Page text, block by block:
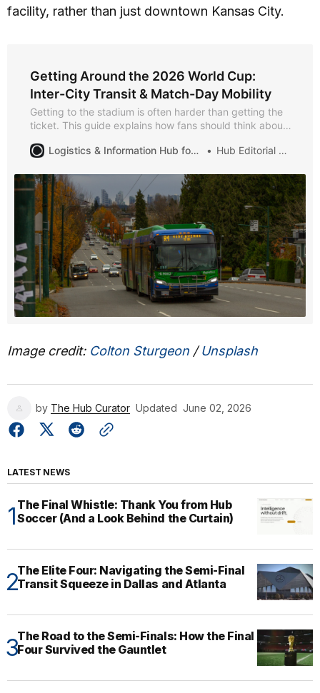
facility, rather than just downtown Kansas City.
Getting Around the 2026 World Cup:
Inter-City Transit & Match-Day Mobility
Getting to the stadium is often harder than getting the
ticket. This guide explains how fans should think about
during the 2026 World Cup — so you arrive on time and
Logistics & Information Hub for Soccer Games 2026 Hub Editorial Desk
Image credit: Colton Sturgeon /Unsplash
by The Hub Curator Updated June 02, 2026
LATEST NEWS
The Final Whistle: Thank You from Hub
Soccer (And a Look Behind the Curtain)
The Elite Four: Navigating the Semi-Final
Transit Squeeze in Dallas and Atlanta
The Road to the Semi-Finals: How the Final
Four Survived the Gauntlet